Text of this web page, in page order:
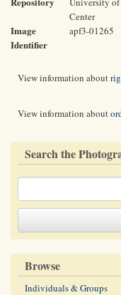
Center
Image
Identifier
apf3-01265
View information about
View information about
Search the
Browse
Individuals & Groups